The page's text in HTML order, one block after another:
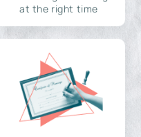
at the right time